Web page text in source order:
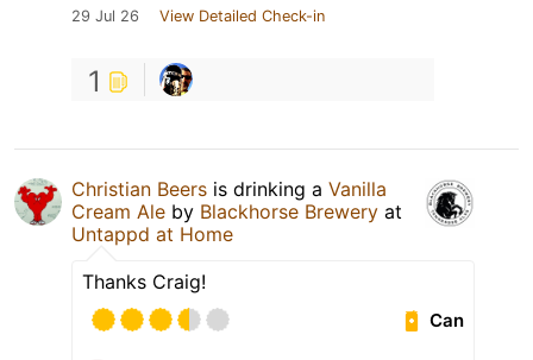
29 Jul 26 View Detailed Check-in
1
Christian Beers is drinking a Vanilla
Cream Ale by Blackhorse Brewery at
Untappd at Home
Thanks Craig!
Can